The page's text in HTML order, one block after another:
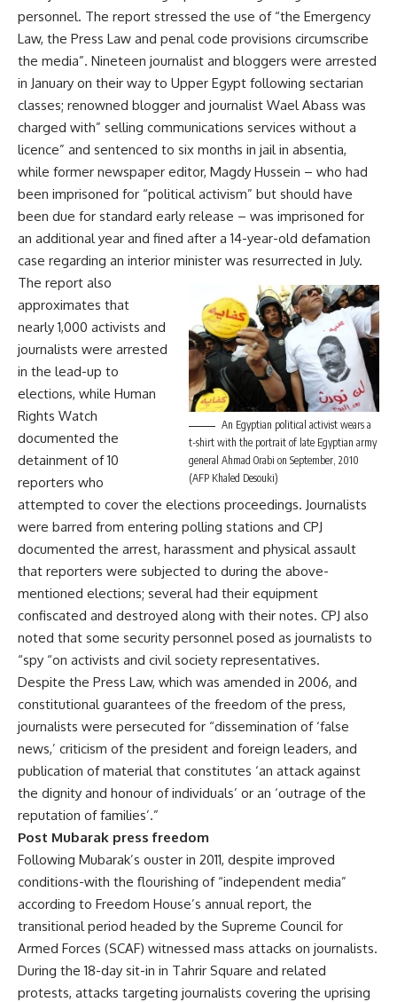
personnel. The report stressed the use of “the Emergency
Law, the Press Law and penal code provisions circumscribe
the media”. Nineteen journalist and bloggers were arrested
in January on their way to Upper Egypt following sectarian
classes; renowned blogger and journalist Wael Abass was
charged with” selling communications services without a
licence” and sentenced to six months in jail in absentia,
while former newspaper editor, Magdy Hussein – who had
been imprisoned for “political activism” but should have
been due for standard early release – was imprisoned for
an additional year and fined after a 14-year-old defamation
case regarding an interior minister was resurrected in July.
An Egyptian political activist wears a
t-shirt with the portrait of late Egyptian army
general Ahmad Orabi on September, 2010
(AFP Khaled Desouki)
The report also
approximates that
nearly 1,000 activists and
journalists were arrested
in the lead-up to
elections, while Human
Rights Watch
documented the
detainment of 10
reporters who
attempted to cover the elections proceedings. Journalists
were barred from entering polling stations and CPJ
documented the arrest, harassment and physical assault
that reporters were subjected to during the above-
mentioned elections; several had their equipment
confiscated and destroyed along with their notes. CPJ also
noted that some security personnel posed as journalists to
“spy “on activists and civil society representatives.
Despite the Press Law, which was amended in 2006, and
constitutional guarantees of the freedom of the press,
journalists were persecuted for “dissemination of ‘false
news,’ criticism of the president and foreign leaders, and
publication of material that constitutes ‘an attack against
the dignity and honour of individuals’ or an ‘outrage of the
reputation of families’.”
Post Mubarak press freedom
Following Mubarak’s ouster in 2011, despite improved
conditions-with the flourishing of “independent media”
according to Freedom House’s annual report, the
transitional period headed by the Supreme Council for
Armed Forces (SCAF) witnessed mass attacks on journalists.
During the 18-day sit-in in Tahrir Square and related
protests, attacks targeting journalists covering the uprising